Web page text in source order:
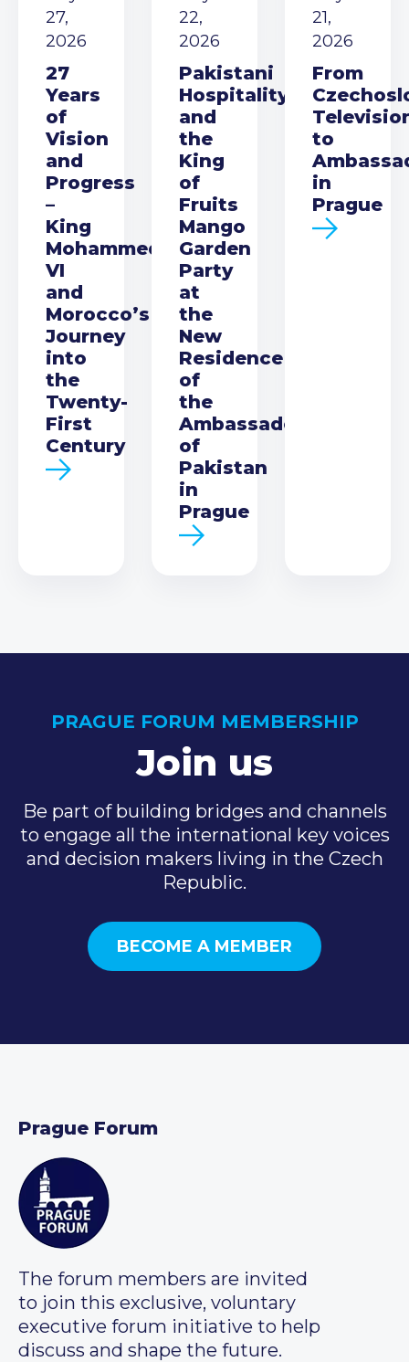
27,
2026
27
Years
of
Vision
and
Progress
–
King
Mohammed
VI
and
Morocco’s
Journey
into
the
Twenty-
First
Century
22,
2026
Pakistani
Hospitality
and
the
King
of
Fruits
Mango
Garden
Party
at
the
New
Residence
of
the
Ambassador
of
Pakistan
in
Prague
21,
2026
From
to
in
Prague
PRAGUE FORUM MEMBERSHIP
Join us
Be part of building bridges and channels
to engage all the international key voices
and decision makers living in the Czech
Republic.
BECOME A MEMBER
Prague Forum
The forum members are invited
to join this exclusive, voluntary
executive forum initiative to help
discuss and shape the future.